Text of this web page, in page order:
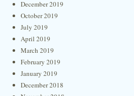
December 2019
October 2019
July 2019
April 2019
March 2019
February 2019
January 2019
December 2018